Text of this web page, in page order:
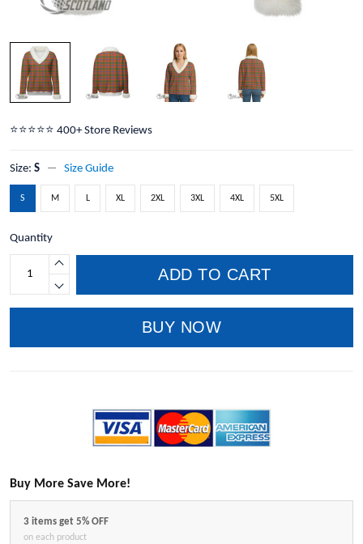
⭐️⭐️⭐️⭐️⭐️ 400+ Store Reviews
Size: S Size Guide
S M L XL 2XL 3XL 4XL 5XL
Quantity
ADD TO CART
BUY NOW
Buy More Save More!
3 items get 5% OFF
on each product